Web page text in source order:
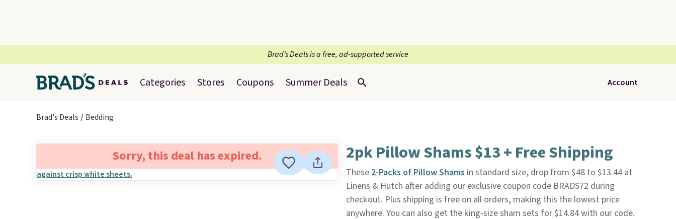
Brad’s Deals is a free, ad-supported service
Categories Stores Coupons Summer Deals Account
Brad's Deals Bedding
Sorry, this deal has expired. 2pk Pillow Shams $13 + Free Shipping
These2-Packs of Pillow Shamsin standard size, drop from $48 to $13.44 at
Linens & Hutch after adding our exclusive coupon code BRADS72 during
checkout. Plus shipping is free on all orders, making this the lowest price
anywhere. You can also get the king-size sham sets for $14.84 with our code.